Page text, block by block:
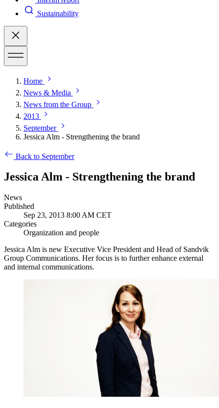
Sustainability
Home
News & Media
News from the Group
2013
September
Jessica Alm - Strengthening the brand
Back to September
Jessica Alm - Strengthening the brand
News
Published
Sep 23, 2013 8:00 AM CET
Categories
Organization and people
Jessica Alm is new Executive Vice President and Head of Sandvik
Group Communications. Her focus is to further enhance external
and internal communications.